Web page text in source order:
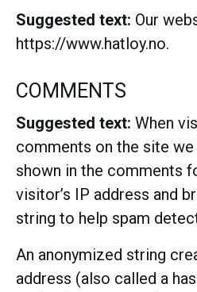
Suggested text: Our
https://www.hatloy.no.
COMMENTS
Suggested text: When
comments on the site
shown in the comments
visitor’s IP address and
string to help spam
An anonymized string
address (also called a